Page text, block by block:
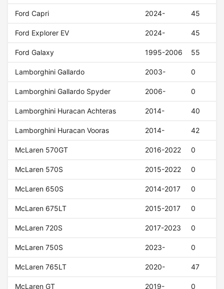
Ford Capri 2024- 45
Ford Explorer EV 2024- 45
Ford Galaxy 1995-2006 55
Lamborghini Gallardo 2003- 0
Lamborghini Gallardo Spyder 2006- 0
Lamborghini Huracan Achteras 2014- 40
Lamborghini Huracan Vooras 2014- 42
McLaren 570GT 2016-2022 0
McLaren 570S 2015-2022 0
McLaren 650S 2014-2017 0
McLaren 675LT 2015-2017 0
McLaren 720S 2017-2023 0
McLaren 750S 2023- 0
McLaren 765LT 2020- 47
McLaren GT 2019- 0